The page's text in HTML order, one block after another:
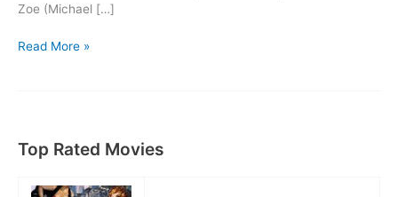
Zoe (Michael […]
A
Read More »
Top Rated Movies